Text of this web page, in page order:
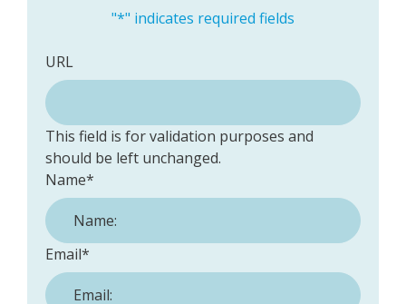
"*" indicates required fields
URL
This field is for validation purposes and
should be left unchanged.
Name*
Email*